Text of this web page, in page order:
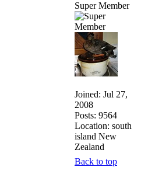
Super Member
Joined: Jul 27,
2008
Posts: 9564
Location: south
island New
Zealand
Back to top